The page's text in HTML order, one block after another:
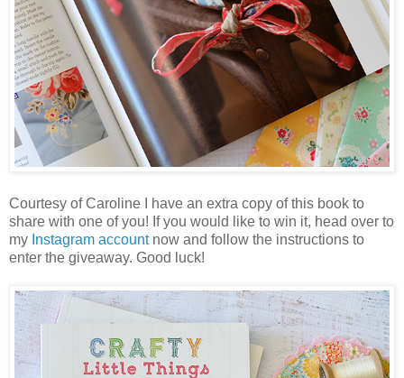
Courtesy of Caroline I have an extra copy of this book to
share with one of you! If you would like to win it, head over to
my Instagram account now and follow the instructions to
enter the giveaway. Good luck!